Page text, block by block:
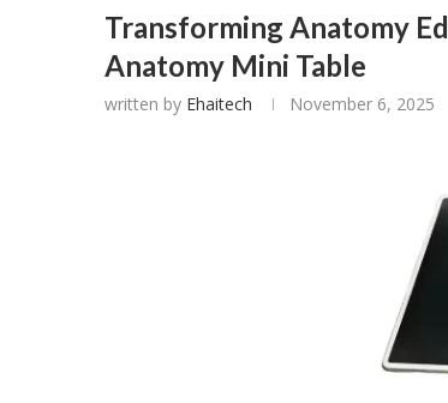
Transforming Anatomy
Anatomy Mini Table
written by Ehaitech November 6, 2025